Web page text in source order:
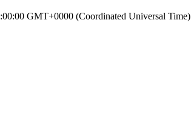
GMT+0000 (Coordinated Universal Time)